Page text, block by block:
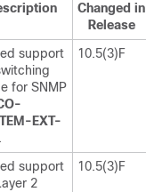
Changed in
Release
support
for SNMP
EXT-
.
10.5(3)F
support
2
10.5(3)F